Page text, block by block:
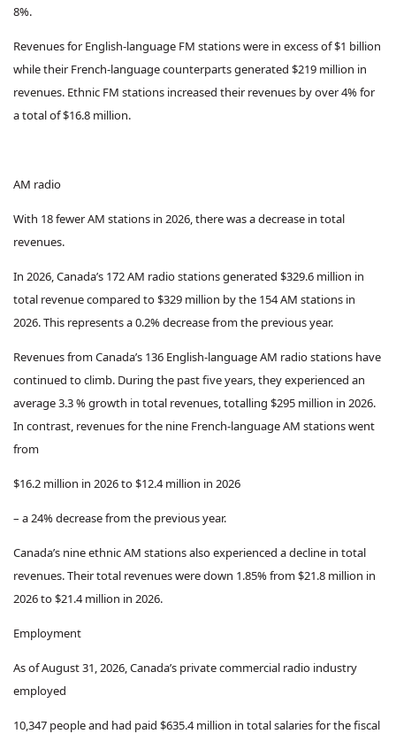
8%.
Revenues for English-language FM stations were in excess of $1 billion
while their French-language counterparts generated $219 million in
revenues. Ethnic FM stations increased their revenues by over 4% for
a total of $16.8 million.
AM radio
With 18 fewer AM stations in 2026, there was a decrease in total
revenues.
In 2026, Canada’s 172 AM radio stations generated $329.6 million in
total revenue compared to $329 million by the 154 AM stations in
2026. This represents a 0.2% decrease from the previous year.
Revenues from Canada’s 136 English-language AM radio stations have
continued to climb. During the past five years, they experienced an
average 3.3 % growth in total revenues, totalling $295 million in 2026.
In contrast, revenues for the nine French-language AM stations went
from
$16.2 million in 2026 to $12.4 million in 2026
– a 24% decrease from the previous year.
Canada’s nine ethnic AM stations also experienced a decline in total
revenues. Their total revenues were down 1.85% from $21.8 million in
2026 to $21.4 million in 2026.
Employment
As of August 31, 2026, Canada’s private commercial radio industry
employed
10,347 people and had paid $635.4 million in total salaries for the fiscal